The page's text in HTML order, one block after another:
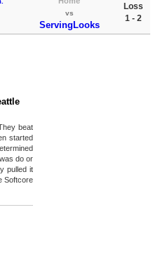
vs
ServingLooks
Loss
1 - 2
beat
started
do or
pulled it
Softcore